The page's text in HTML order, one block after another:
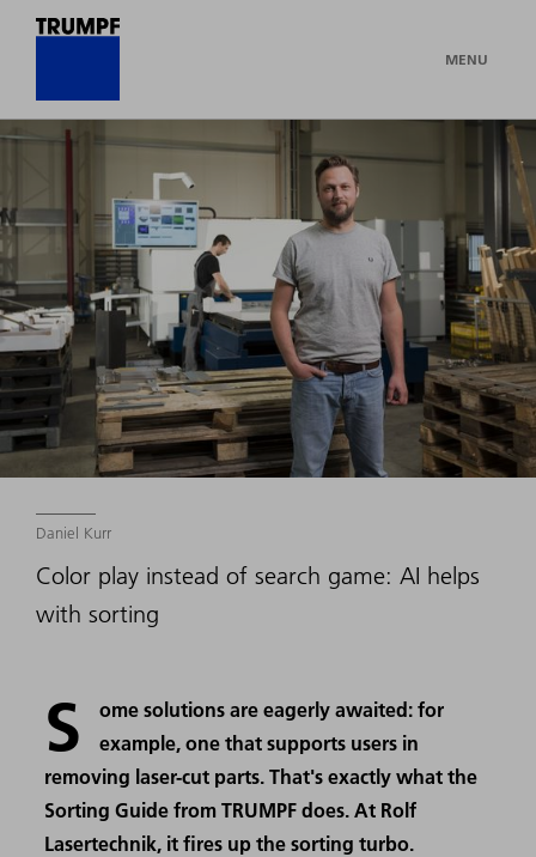
MENU
Daniel Kurr
Color play instead of search game: AI helps
with sorting
S
ome solutions are eagerly awaited: for
example, one that supports users in
removing laser-cut parts. That's exactly what the
Sorting Guide from TRUMPF does. At Rolf
Lasertechnik, it fires up the sorting turbo.